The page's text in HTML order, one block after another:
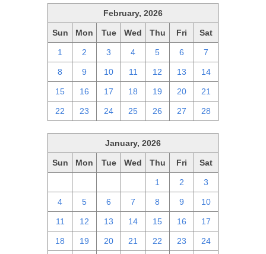
February, 2026
Sun Mon Tue Wed Thu Fri Sat
1 2 3 4 5 6 7
8 9 10 11 12 13 14
15 16 17 18 19 20 21
22 23 24 25 26 27 28
January, 2026
Sun Mon Tue Wed Thu Fri Sat
1 2 3
4 5 6 7 8 9 10
11 12 13 14 15 16 17
18 19 20 21 22 23 24